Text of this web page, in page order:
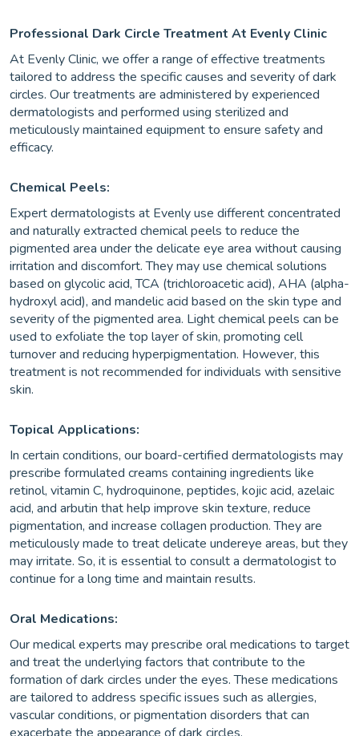
Professional Dark Circle Treatment At Evenly Clinic
At Evenly Clinic, we offer a range of effective treatments
tailored to address the specific causes and severity of dark
circles. Our treatments are administered by experienced
dermatologists and performed using sterilized and
meticulously maintained equipment to ensure safety and
efficacy.
Chemical Peels:
Expert dermatologists at Evenly use different concentrated
and naturally extracted chemical peels to reduce the
pigmented area under the delicate eye area without causing
irritation and discomfort. They may use chemical solutions
based on glycolic acid, TCA (trichloroacetic acid), AHA (alpha-
hydroxyl acid), and mandelic acid based on the skin type and
severity of the pigmented area. Light chemical peels can be
used to exfoliate the top layer of skin, promoting cell
turnover and reducing hyperpigmentation. However, this
treatment is not recommended for individuals with sensitive
skin.
Topical Applications:
In certain conditions, our board-certified dermatologists may
prescribe formulated creams containing ingredients like
retinol, vitamin C, hydroquinone, peptides, kojic acid, azelaic
acid, and arbutin that help improve skin texture, reduce
pigmentation, and increase collagen production. They are
meticulously made to treat delicate undereye areas, but they
may irritate. So, it is essential to consult a dermatologist to
continue for a long time and maintain results.
Oral Medications:
Our medical experts may prescribe oral medications to target
and treat the underlying factors that contribute to the
formation of dark circles under the eyes. These medications
are tailored to address specific issues such as allergies,
vascular conditions, or pigmentation disorders that can